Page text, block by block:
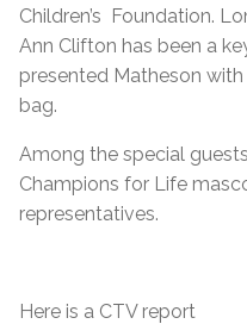
Children’s Foundation.
Ann Clifton has been a
presented Matheson
bag.
Among the special
Champions for Life
representatives.
Here is a CTV report